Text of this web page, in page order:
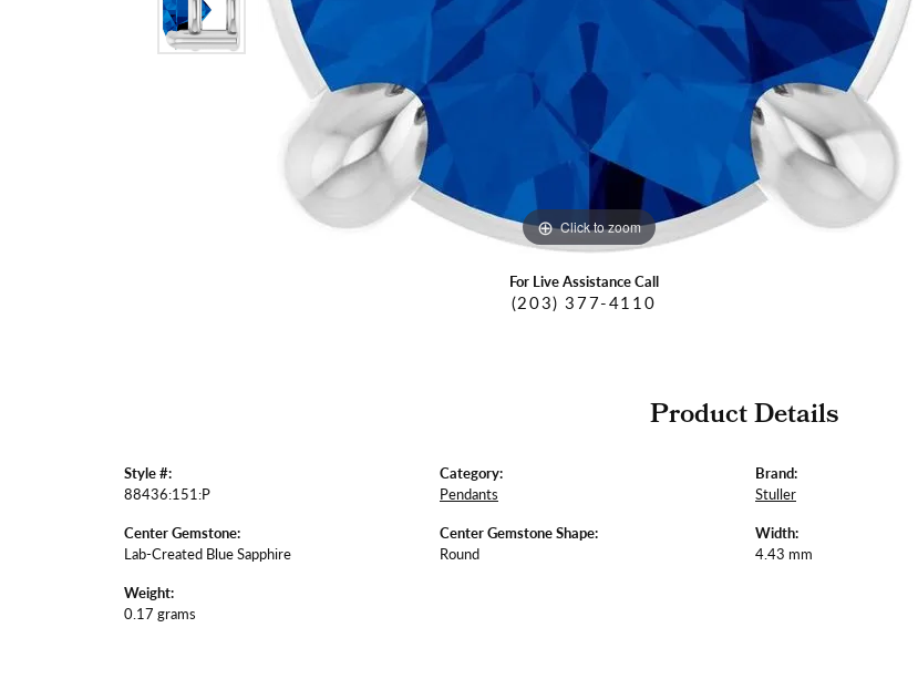
Click to zoom
For Live Assistance Call
(203) 377-4110
Product Details
Style #:
88436:151:P
Center Gemstone:
Lab-Created Blue Sapphire
Weight:
0.17 grams
Category:
Pendants
Center Gemstone Shape:
Round
Brand:
Stuller
Width:
4.43 mm